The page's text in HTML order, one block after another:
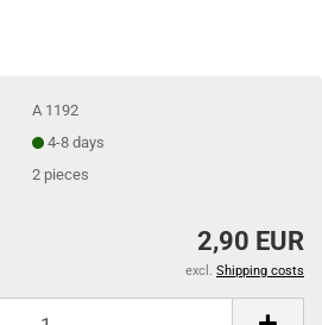
A 1192
4-8 days
2 pieces
2,90 EUR
excl. Shipping costs